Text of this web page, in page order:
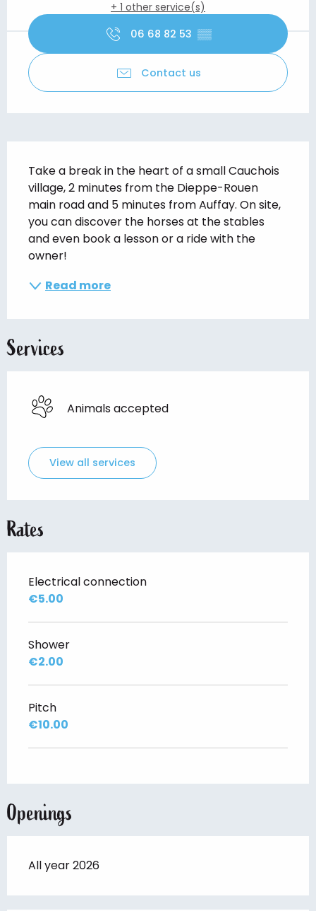
+ 1 other service(s)
06 68 82 53 ▒▒
Contact us
Take a break in the heart of a small Cauchois
village, 2 minutes from the Dieppe-Rouen
main road and 5 minutes from Auffay. On site,
you can discover the horses at the stables
and even book a lesson or a ride with the
owner!
Read more
Services
Animals accepted
View all services
Rates
Electrical connection
€5.00
Shower
€2.00
Pitch
€10.00
Openings
All year 2026